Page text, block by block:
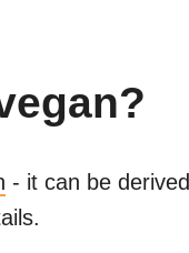
- it can be